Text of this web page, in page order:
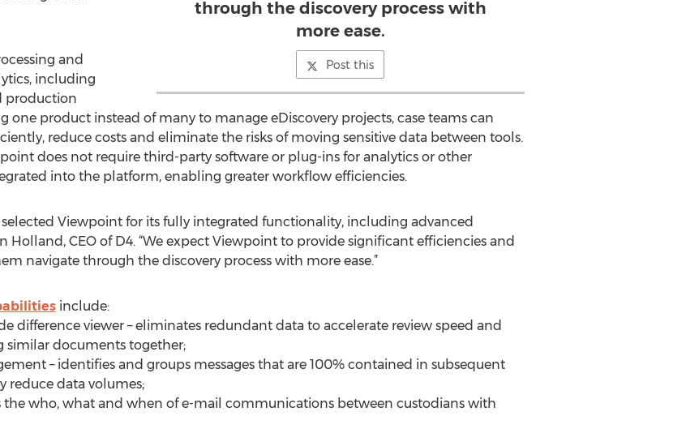
through the discovery process with
more ease.
Post this
and
including
production
one product instead of many to manage eDiscovery projects, case teams can
reduce costs and eliminate the risks of moving sensitive data between tools.
does not require third-party software or plug-ins for analytics or other
into the platform, enabling greater workflow efficiencies.
Viewpoint for its fully integrated functionality, including advanced
Holland, CEO of D4. “We expect Viewpoint to provide significant efficiencies and
navigate through the discovery process with more ease.”
include:
difference viewer – eliminates redundant data to accelerate review speed and
documents together;
– identifies and groups messages that are 100% contained in subsequent
reduce data volumes;
the who, what and when of e-mail communications between custodians with